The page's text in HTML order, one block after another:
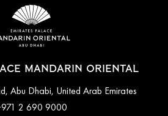
MANDARIN ORIENTAL
Abu Dhabi, United Arab Emirates
2 690 9000